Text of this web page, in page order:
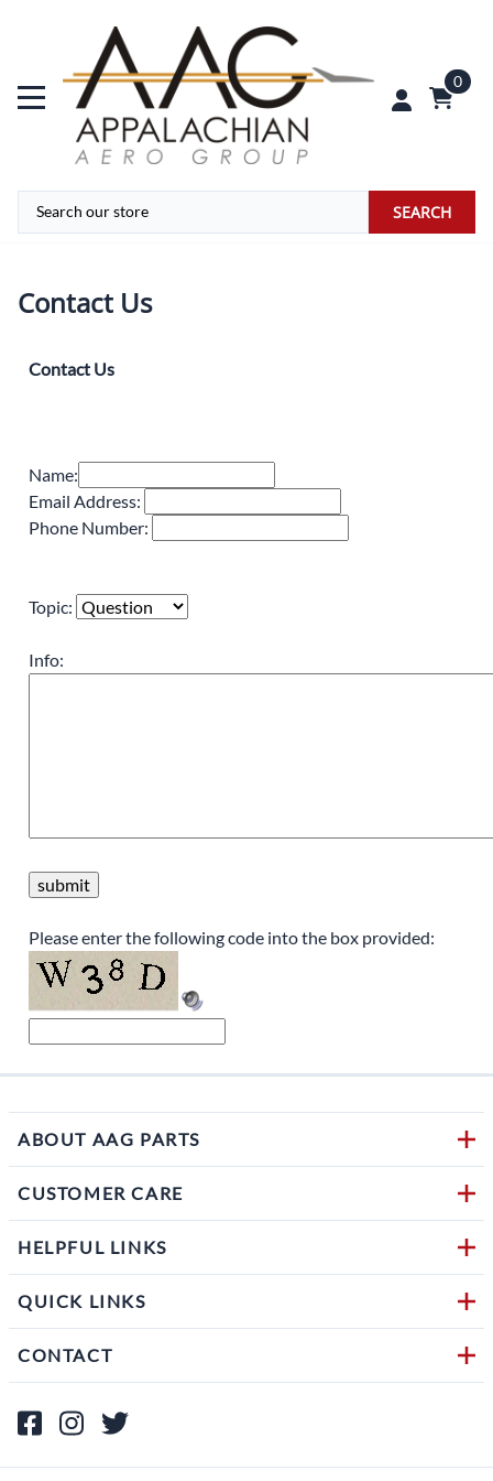
0
SEARCH
Contact Us
Contact Us
Name:
Email Address:
Phone Number:
Topic:
Info:
Please enter the following code into the box provided:
ABOUT AAG PARTS
CUSTOMER CARE
HELPFUL LINKS
QUICK LINKS
CONTACT